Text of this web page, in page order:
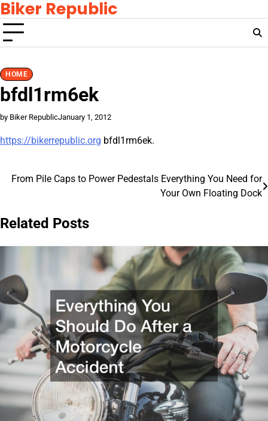
Skip
to
content
Biker Republic
HOME
bfdl1rm6ek
by Biker RepublicJanuary 1, 2012
https://bikerrepublic.org bfdl1rm6ek.
Post
From Pile Caps to Power Pedestals Everything You Need for
Your Own Floating Dock
Related Posts